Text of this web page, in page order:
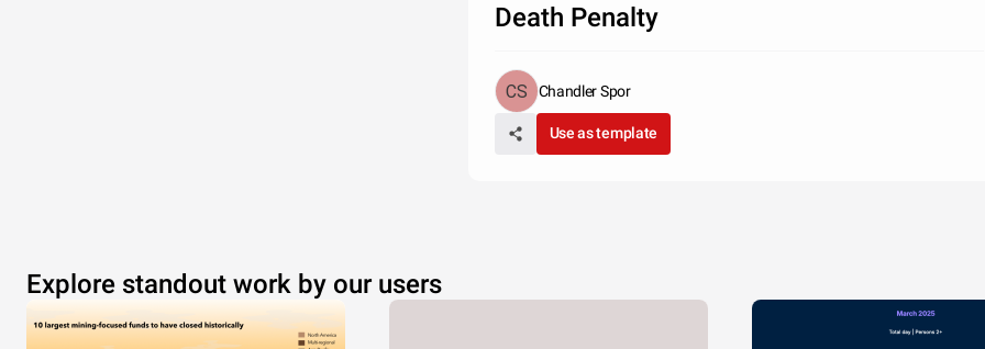
Death Penalty
Chandler Spor
Use as template
Explore standout work by our users